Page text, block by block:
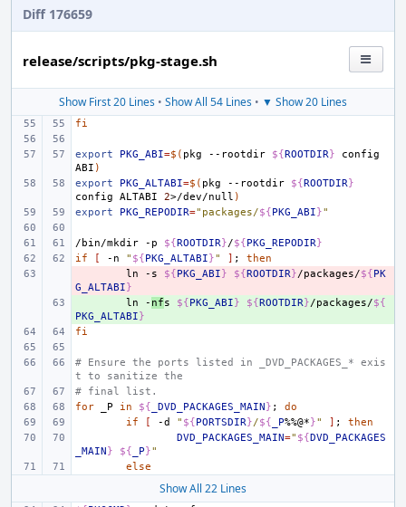
Diff 176659
release/scripts/pkg-stage.sh
Show First 20 Lines • Show All 54 Lines • ▼ Show 20 Lines
fi
export PKG_ABI=$( pkg --rootdir ${ROOTDIR}
config
ABI )
export
PKG_ALTABI=$( pkg --rootdir ${ROOTDIR}
config
ALTABI 2>/dev/null )
export
PKG_REPODIR="packages/${PKG_ABI}"
/bin/mkdir -p ${ROOTDIR}/${PKG_REPODIR}
if
[ -n " ${PKG_ALTABI}" ] ;
then
ln -s ${PKG_ABI} ${ROOTDIR}/packages/${PK
G_ALTABI}
ln - nfs ${PKG_ABI} ${ROOTDIR}/packages/${
PKG_ALTABI}
fi
# Ensure the ports listed in _DVD_PACKAGES_* exis
t to sanitize the
# final list.
for
_P in ${ _DVD_PACKAGES_MAIN} ;
do
if
[ -d " ${PORTSDIR}/${ _P%%@*}" ] ;
then
DVD_PACKAGES_MAIN=" ${DVD_PACKAGES
_MAIN} ${ _P}"
else
Show All 22 Lines